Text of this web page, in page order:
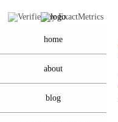
home
about
blog